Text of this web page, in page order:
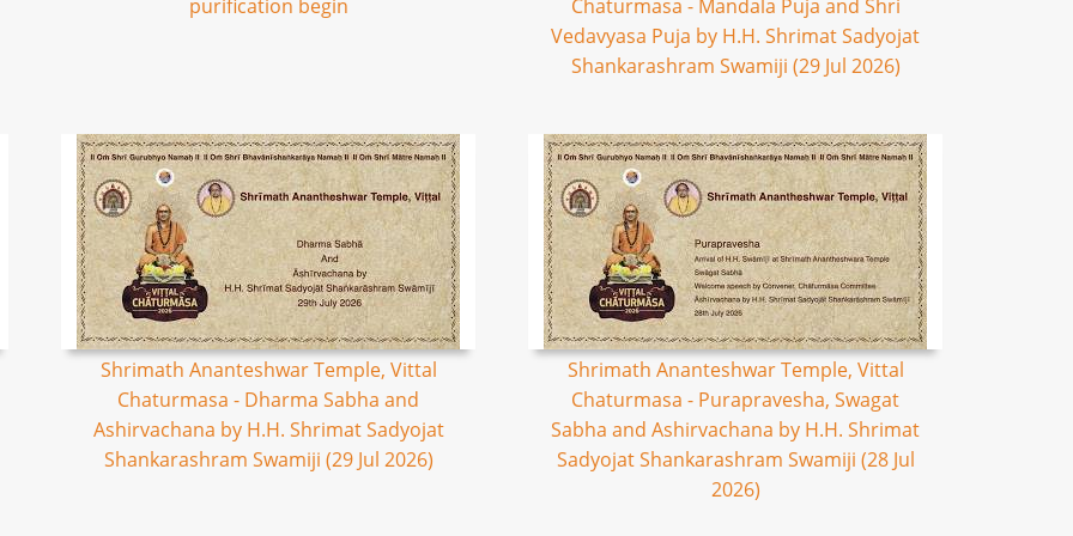
purification begin
Chaturmasa - Mandala Puja and Shri
Vedavyasa Puja by H.H. Shrimat Sadyojat
Shankarashram Swamiji (29 Jul 2026)
Shrimath Ananteshwar Temple, Vittal
Chaturmasa - Dharma Sabha and
Ashirvachana by H.H. Shrimat Sadyojat
Shankarashram Swamiji (29 Jul 2026)
Shrimath Ananteshwar Temple, Vittal
Chaturmasa - Purapravesha, Swagat
Sabha and Ashirvachana by H.H. Shrimat
Sadyojat Shankarashram Swamiji (28 Jul
2026)